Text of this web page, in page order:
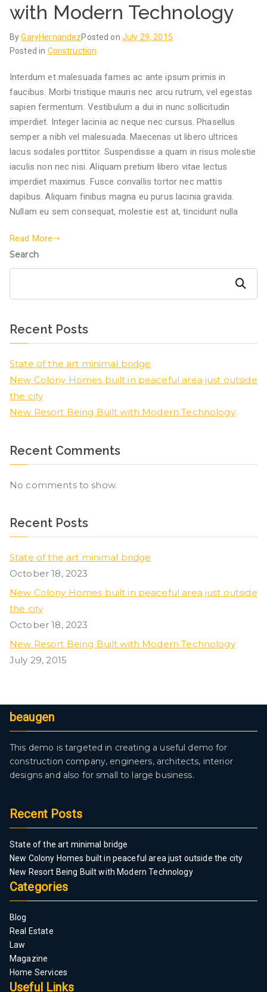
with Modern Technology
ByGaryHernandezPosted on July 29, 2015
Posted in Construction
Interdum et malesuada fames ac ante ipsum primis in
faucibus. Morbi tristique mauris nec arcu rutrum, vel egestas
sapien fermentum. Vestibulum a dui in nunc sollicitudin
imperdiet. Integer lacinia ac neque nec cursus. Phasellus
semper a nibh vel malesuada. Maecenas ut libero ultrices
lacus sodales porttitor. Suspendisse a quam in risus molestie
iaculis non nec nisi. Aliquam pretium libero vitae lectus
imperdiet maximus. Fusce convallis tortor nec mattis
dapibus. Aliquam finibus magna eu purus lacinia gravida.
Nullam eu sem consequat, molestie est at, tincidunt nulla
Read More
Search
Search
Recent Posts
State of the art minimal bridge
New Colony Homes built in peaceful area just outside
the city
New Resort Being Built with Modern Technology
Recent Comments
No comments to show.
Recent Posts
State of the art minimal bridge
October 18, 2023
New Colony Homes built in peaceful area just outside
the city
October 18, 2023
New Resort Being Built with Modern Technology
July 29, 2015
beaugen
This demo is targeted in creating a useful demo for
construction company, engineers, architects, interior
designs and also for small to large business.
Recent Posts
State of the art minimal bridge
New Colony Homes built in peaceful area just outside the city
New Resort Being Built with Modern Technology
Categories
Blog
Real Estate
Law
Magazine
Home Services
Useful Links